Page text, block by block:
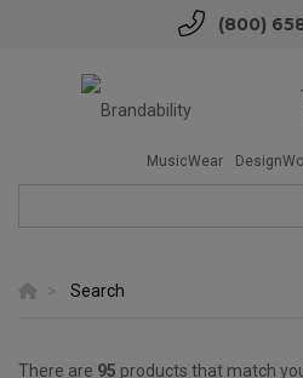
(800)
MusicWear
Search
There are 95 products that match